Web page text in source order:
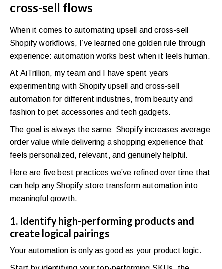
cross-sell flows
When it comes to automating upsell and cross-sell
Shopify workflows, I’ve learned one golden rule through
experience: automation works best when it feels human.
At AiTrillion, my team and I have spent years
experimenting with Shopify upsell and cross-sell
automation for different industries, from beauty and
fashion to pet accessories and tech gadgets.
The goal is always the same: Shopify increases average
order value while delivering a shopping experience that
feels personalized, relevant, and genuinely helpful.
Here are five best practices we’ve refined over time that
can help any Shopify store transform automation into
meaningful growth.
1. Identify high-performing products and
create logical pairings
Your automation is only as good as your product logic.